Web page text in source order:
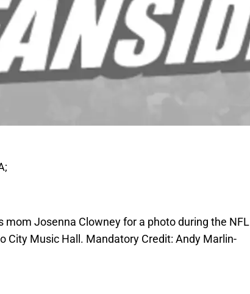
mom Josenna Clowney for a photo during the NFL
City Music Hall. Mandatory Credit: Andy Marlin-